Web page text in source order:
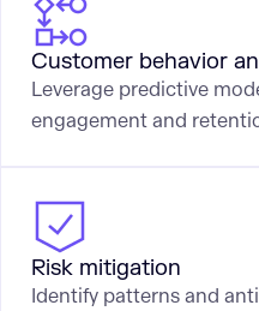
Customer behavior
Leverage predictive
engagement and
Risk mitigation
Identify patterns and